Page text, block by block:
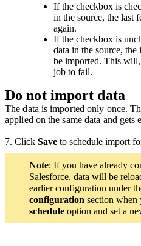
If the checkbox is
in the source, the last
again.
If the checkbox is
data in the source, the
be imported. This
job to fail.
Do not import data
The data is imported only once.
applied on the same data and gets
7. Click Save to schedule import
Note: If you have already
Salesforce, data will be
earlier configuration under
configuration section when
schedule option and set a